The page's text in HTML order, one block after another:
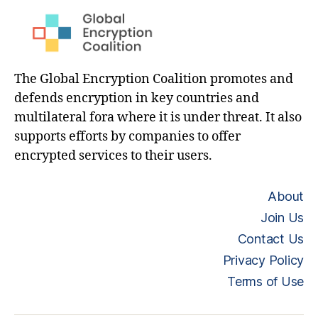
The Global Encryption Coalition promotes and
defends encryption in key countries and
multilateral fora where it is under threat. It also
supports efforts by companies to offer
encrypted services to their users.
About
Join Us
Contact Us
Privacy Policy
Terms of Use